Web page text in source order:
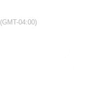
(GMT-04:00)